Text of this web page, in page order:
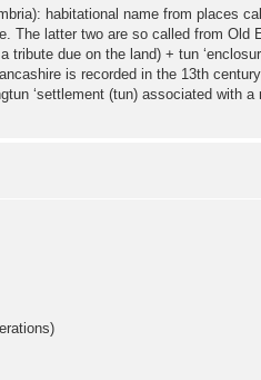
habitational name from places
The latter two are so called from Old
due on the land) + tun
is recorded in the 13th
‘settlement (tun) associated with a